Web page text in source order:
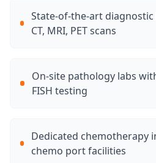
State-of-the-art
CT, MRI, PET scans
On-site pathology labs
FISH testing
Dedicated chemotherapy
chemo port facilities